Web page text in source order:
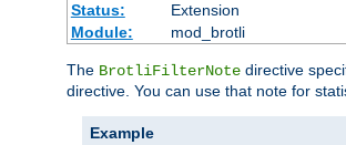
Status:
Extension
Module:
mod_brotli
The BrotliFilterNote directive
directive. You can use that note for
Example